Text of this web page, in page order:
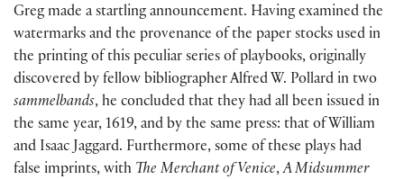
Greg made a startling announcement. Having examined the
watermarks and the provenance of the paper stocks used in
the printing of this peculiar series of playbooks, originally
discovered by fellow bibliographer Alfred W. Pollard in two
sammelbands, he concluded that they had all been issued in
the same year, 1619, and by the same press: that of William
and Isaac Jaggard. Furthermore, some of these plays had
false imprints, with The Merchant of Venice,A Midsummer